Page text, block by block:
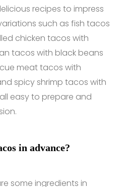
recipes to impress
such as fish tacos
chicken tacos with
tacos with black beans
meat tacos with
spicy shrimp tacos with
easy to prepare and
in advance?
some ingredients in